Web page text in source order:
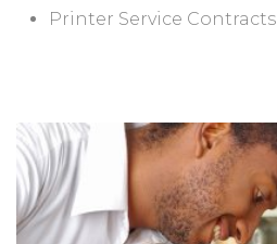
Printer Service Contracts